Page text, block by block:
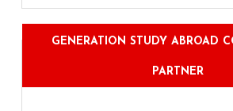
GENERATION STUDY ABROAD
PARTNER